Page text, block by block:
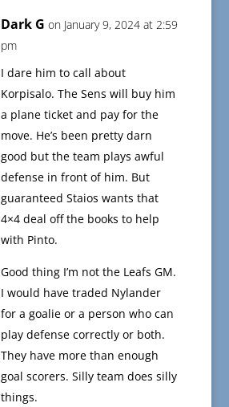
Dark G on January 9, 2024 at 2:59
pm
I dare him to call about
Korpisalo. The Sens will buy him
a plane ticket and pay for the
move. He’s been pretty darn
good but the team plays awful
defense in front of him. But
guaranteed Staios wants that
4×4 deal off the books to help
with Pinto.
Good thing I’m not the Leafs GM.
I would have traded Nylander
for a goalie or a person who can
play defense correctly or both.
They have more than enough
goal scorers. Silly team does silly
things.